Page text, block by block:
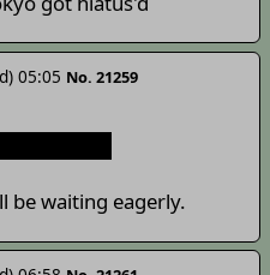
05:05 No. 21259
be waiting eagerly.